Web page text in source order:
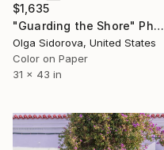
$1,635
"Guarding the Shore" Photograph
Olga Sidorova, United States
Color on Paper
31 x 43 in